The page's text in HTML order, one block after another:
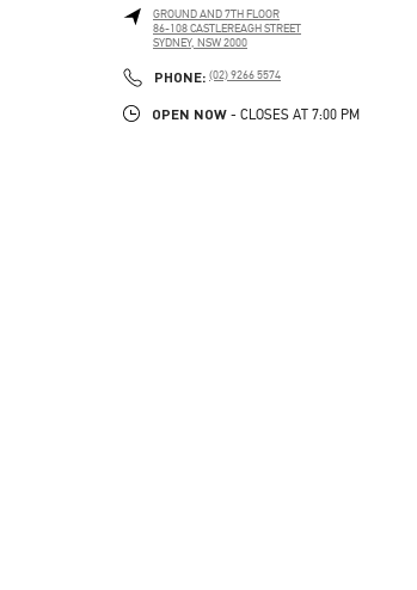
GROUND AND 7TH FLOOR
86-108 CASTLEREAGH STREET
SYDNEY, NSW2000
PHONE: PHONE
(02) 9266 5574
OPEN NOW - CLOSES AT 7:00 PM